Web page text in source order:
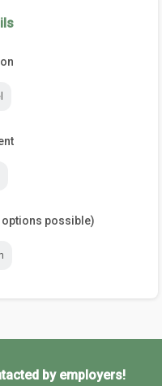
possible)
by employers!